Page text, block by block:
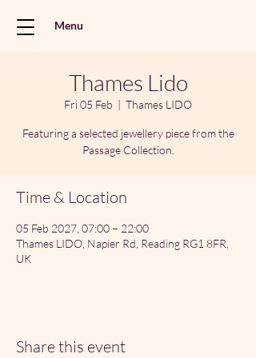
Menu
Thames Lido
Fri 05 Feb
  |
Thames LIDO
Featuring a selected jewellery piece from the
Passage Collection.
Time & Location
05 Feb 2027, 07:00 – 22:00
Thames LIDO, Napier Rd, Reading RG1 8FR,
UK
Share this event